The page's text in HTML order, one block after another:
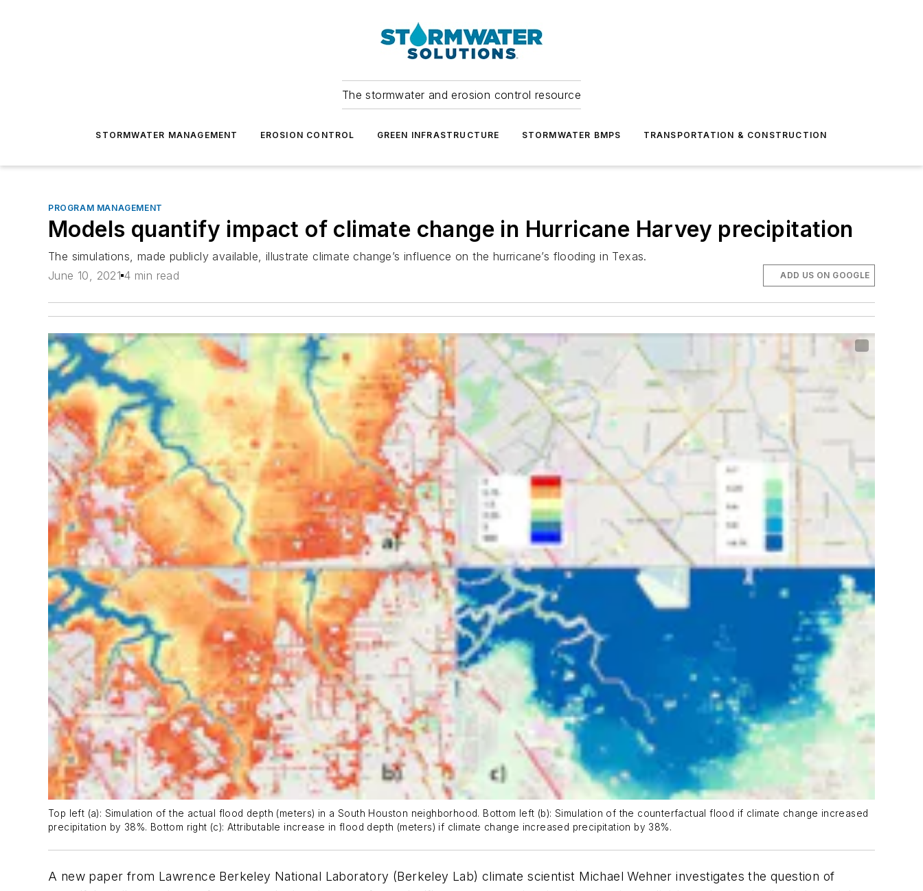
The stormwater and erosion control resource
STORMWATER MANAGEMENT EROSION CONTROL GREEN INFRASTRUCTURE STORMWATER BMPS TRANSPORTATION & CONSTRUCTION
PROGRAM MANAGEMENT
Models quantify impact of climate change in Hurricane Harvey precipitation
The simulations, made publicly available, illustrate climate change’s influence on the hurricane’s flooding in Texas.
June 10, 2021 4 min read ADD US ON GOOGLE
Top left (a): Simulation of the actual flood depth (meters) in a South Houston neighborhood. Bottom left (b): Simulation of the counterfactual flood if climate change increased
precipitation by 38%. Bottom right (c): Attributable increase in flood depth (meters) if climate change increased precipitation by 38%.
A new paper from Lawrence Berkeley National Laboratory (Berkeley Lab) climate scientist Michael Wehner investigates the question of